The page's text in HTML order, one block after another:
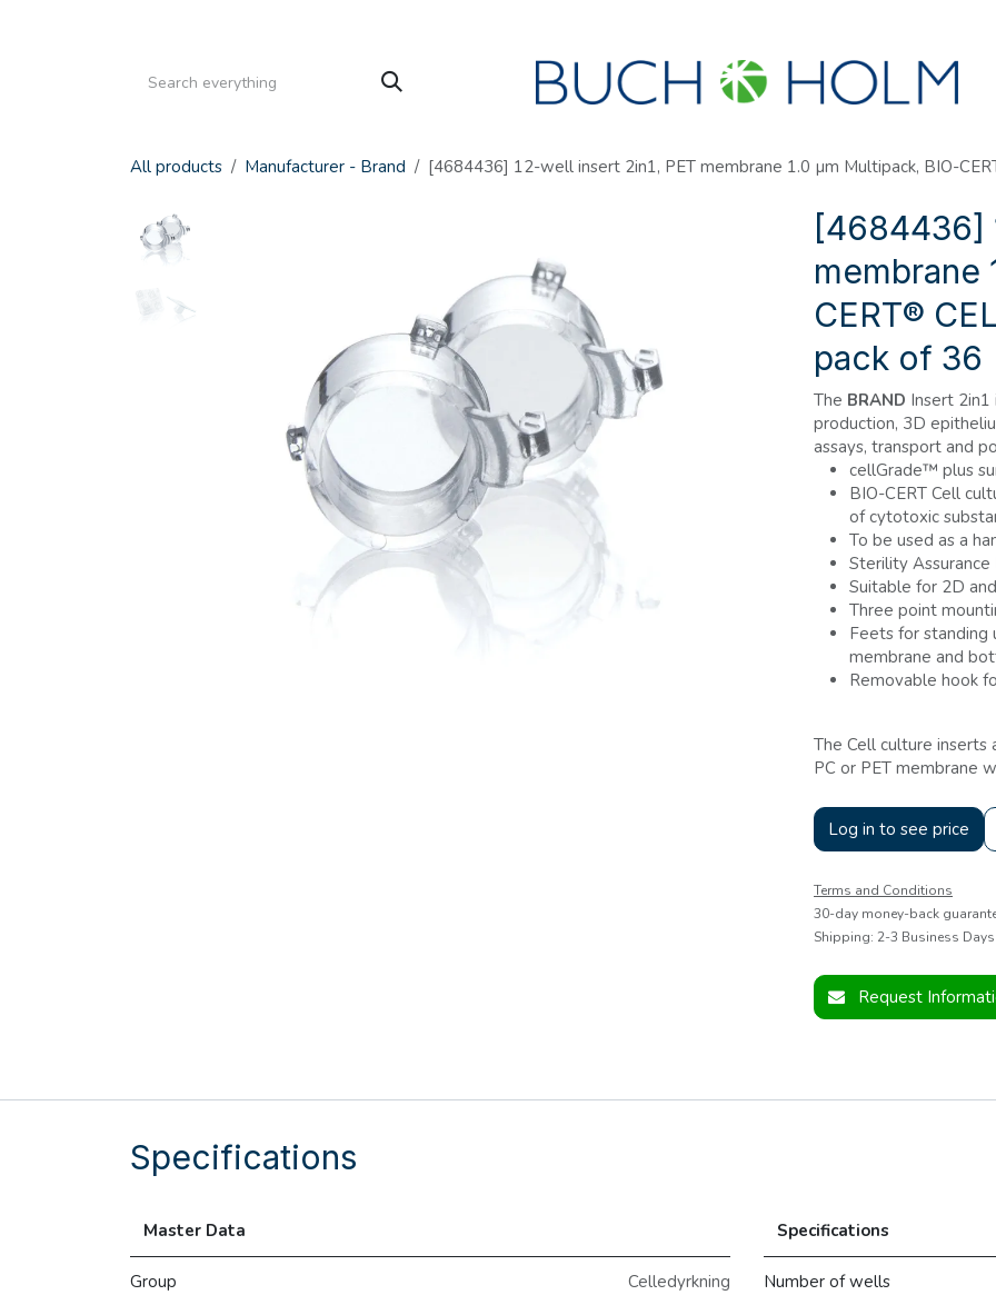
All products Manufacturer - Brand [4684436] 12-well insert 2in1, PET membrane 1.0 µm Multipack, BIO-
[4684436]
membrane
CERT®
pack of 36
The BRAND Insert
production, 3D
assays, transport and
cellGrade™ plus
BIO-CERT Cell
of cytotoxic
To be used as a
Sterility
Suitable for 2D
Three point
Feets for standing
membrane and
Removable hook
The Cell culture
PC or PET membrane
Log in to see price
Terms and Conditions
30-day money-back
Shipping: 2-3 Business Days
Request
Specifications
Master Data
Group Celledyrkning
Specifications
Number of wells